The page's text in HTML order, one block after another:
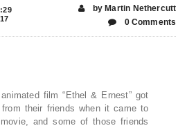
by Martin Nethercutt
0 Comments
film “Ethel & Ernest” got
their friends when it came to
and some of those friends